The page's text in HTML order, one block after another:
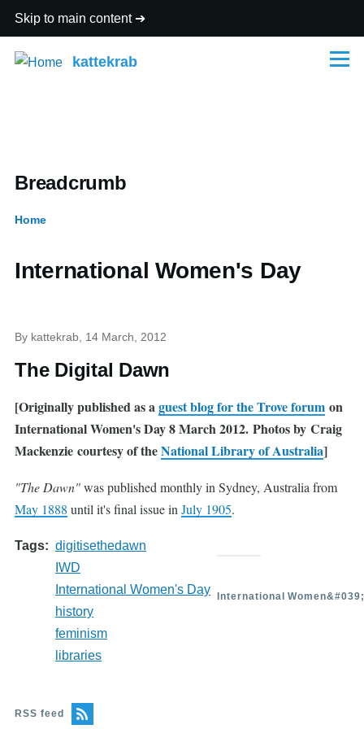
Skip to main content
kattekrab Menu
Breadcrumb
Home
International Women's Day
By kattekrab , 14 March, 2012
The Digital Dawn
[Originally published as aguest blog for the Trove forum on
International Women's Day 8 March 2012. Photos by Craig
Mackenzie courtesy of theNational Library of Australia]
"The Dawn"was published monthly in Sydney, Australia from
May 1888 until it's final issue in July 1905.
Tags
digitisethedawn
IWD
International Women's Day
history
feminism
libraries
International
RSS feed